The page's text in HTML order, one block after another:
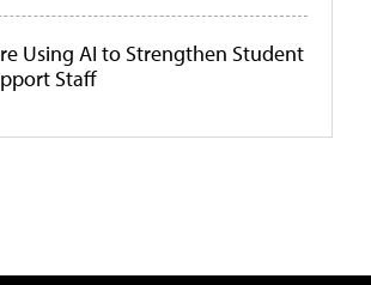
Using AI to Strengthen Student
Staff